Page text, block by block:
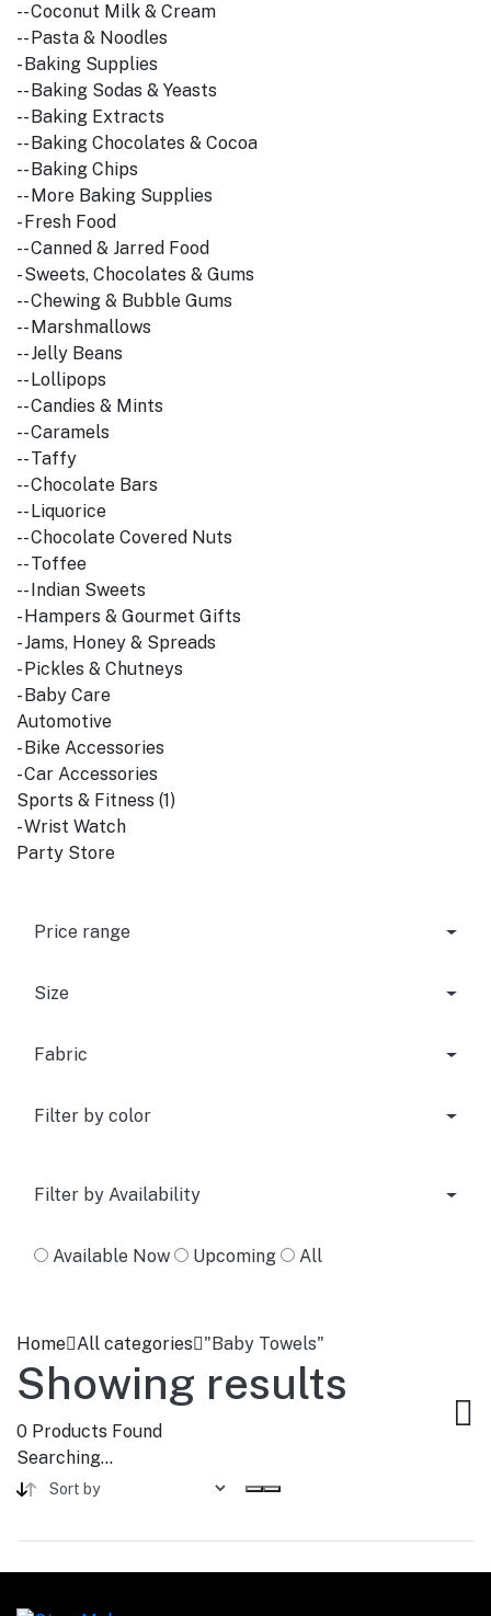
-- Coconut Milk & Cream
-- Pasta & Noodles
- Baking Supplies
-- Baking Sodas & Yeasts
-- Baking Extracts
-- Baking Chocolates & Cocoa
-- Baking Chips
-- More Baking Supplies
- Fresh Food
-- Canned & Jarred Food
- Sweets, Chocolates & Gums
-- Chewing & Bubble Gums
-- Marshmallows
-- Jelly Beans
-- Lollipops
-- Candies & Mints
-- Caramels
-- Taffy
-- Chocolate Bars
-- Liquorice
-- Chocolate Covered Nuts
-- Toffee
-- Indian Sweets
- Hampers & Gourmet Gifts
- Jams, Honey & Spreads
- Pickles & Chutneys
- Baby Care
Automotive
- Bike Accessories
- Car Accessories
Sports & Fitness (1)
- Wrist Watch
Party Store
Price range
Size
Fabric
Filter by color
Filter by Availability
Available Now Upcoming All
Home All categories "Baby Towels"
Showing results
0 Products Found
Searching...